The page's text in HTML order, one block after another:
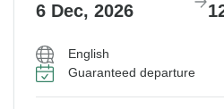
6 Dec, 2026
English
Guaranteed departure